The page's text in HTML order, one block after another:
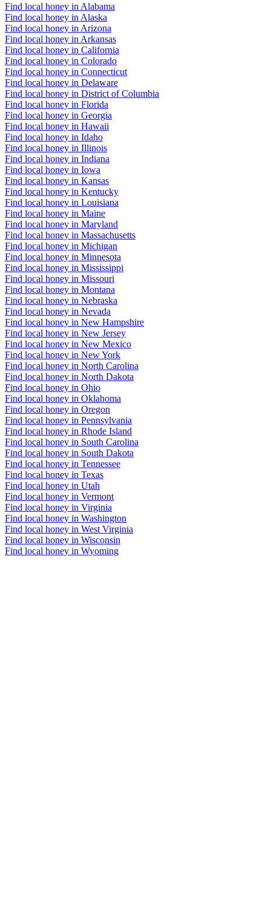
Find local honey in Alabama
Find local honey in Alaska
Find local honey in Arizona
Find local honey in Arkansas
Find local honey in California
Find local honey in Colorado
Find local honey in Connecticut
Find local honey in Delaware
Find local honey in District of Columbia
Find local honey in Florida
Find local honey in Georgia
Find local honey in Hawaii
Find local honey in Idaho
Find local honey in Illinois
Find local honey in Indiana
Find local honey in Iowa
Find local honey in Kansas
Find local honey in Kentucky
Find local honey in Louisiana
Find local honey in Maine
Find local honey in Maryland
Find local honey in Massachusetts
Find local honey in Michigan
Find local honey in Minnesota
Find local honey in Mississippi
Find local honey in Missouri
Find local honey in Montana
Find local honey in Nebraska
Find local honey in Nevada
Find local honey in New Hampshire
Find local honey in New Jersey
Find local honey in New Mexico
Find local honey in New York
Find local honey in North Carolina
Find local honey in North Dakota
Find local honey in Ohio
Find local honey in Oklahoma
Find local honey in Oregon
Find local honey in Pennsylvania
Find local honey in Rhode Island
Find local honey in South Carolina
Find local honey in South Dakota
Find local honey in Tennessee
Find local honey in Texas
Find local honey in Utah
Find local honey in Vermont
Find local honey in Virginia
Find local honey in Washington
Find local honey in West Virginia
Find local honey in Wisconsin
Find local honey in Wyoming